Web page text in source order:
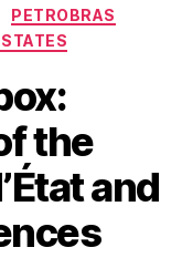
PETROBRAS
the
and